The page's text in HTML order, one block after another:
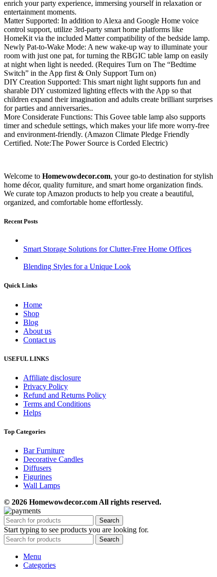
enrich your party experience, immersing yourself in relaxation or
entertainment moments.
Matter Supported: In addition to Alexa and Google Home voice
control support, utilize 3rd-party smart home platforms like
HomeKit via the included Matter compatibility of the bedside lamp.
Newly Pat-to-Wake Mode: A new wake-up way to illuminate your
room with just one pat, for turning the RBGIC table lamp on easily
at night when light is needed. (Requires Turn on The “Bedtime
Switch” in the App first & Only Support Turn on)
DIY Creation Supported: This smart night light supports fun and
sharable DIY customized lighting effects with the App so that
children expand their imagination and adults create brilliant surprises
for parties and anniversaries..
More Considerate Functions: This Govee table lamp also supports
timer and schedule settings, which makes your life more worry-free
and environment-friendly. (Amazon Climate Pledge Friendly
Certified. Note:‎The Power Source is Corded Electric)
Welcome to Homewowdecor.com, your go-to destination for stylish
home décor, quality furniture, and smart home organization finds.
We curate top Amazon products to help you create a beautiful,
organized, and comfortable home effortlessly.
Recent Posts
Smart Storage Solutions for Clutter-Free Home Offices
Blending Styles for a Unique Look
Quick Links
Home
Shop
Blog
About us
Contact us
USEFUL LINKS
Affiliate disclosure
Privacy Policy
Refund and Returns Policy
Terms and Conditions
Helps
Top Categories
Bar Furniture
Decorative Candles
Diffusers
Figurines
Wall Lamps
© 2026 Homewowdecor.com All rights reserved.
Search
Start typing to see products you are looking for.
Search
Menu
Categories